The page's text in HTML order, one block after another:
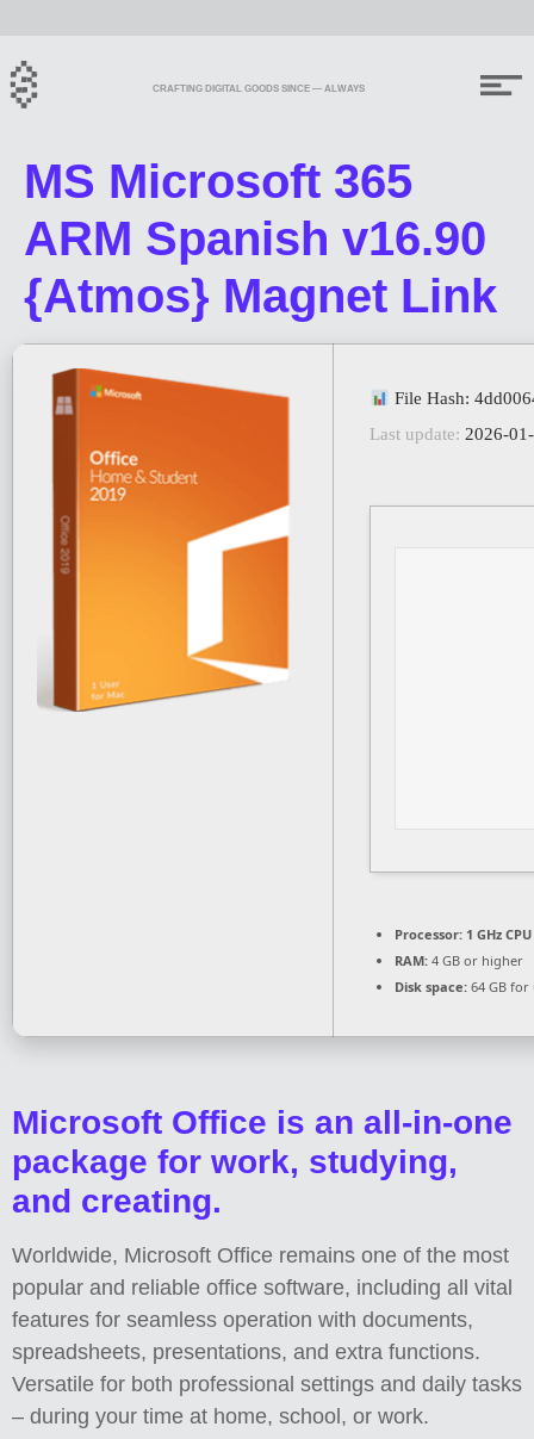
CRAFTING DIGITAL GOODS SINCE — ALWAYS
MS Microsoft 365
ARM Spanish v16.90
{Atmos} Magnet Link
File Hash:
Last update: 2026-
Processor: 1 GHz
RAM: 4 GB or higher
Disk space: 64 GB for
Microsoft Office is an all-in-one
package for work, studying,
and creating.
Worldwide, Microsoft Office remains one of the most
popular and reliable office software, including all vital
features for seamless operation with documents,
spreadsheets, presentations, and extra functions.
Versatile for both professional settings and daily tasks
– during your time at home, school, or work.